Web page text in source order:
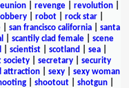
revenge revolution
| robot| rock star|
| san francisco california| santa
scantily clad female
scene
scientist scotland sea
society| secretary| security
attraction sexy
sexy woman
shootout shotgun